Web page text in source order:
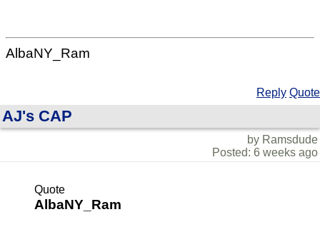
AlbaNY_Ram
Reply Quote
AJ's CAP
by Ramsdude
Posted: 6 weeks ago
Quote
AlbaNY_Ram